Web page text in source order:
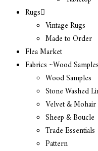
Rugs
Vintage Rugs
Made to Order
Flea Market
Fabrics ~Wood Samples
Wood Samples
Stone Washed
Velvet & Mohair
Sheep & Boucle
Trade Essentials
Pattern